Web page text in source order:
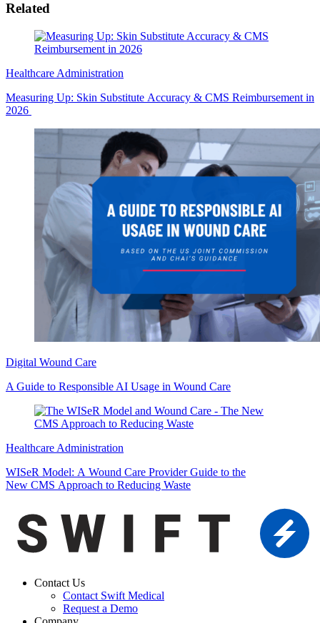
Related
Healthcare Administration
Measuring Up: Skin Substitute Accuracy & CMS Reimbursement in
2026
Digital Wound Care
A Guide to Responsible AI Usage in Wound Care
Healthcare Administration
WISeR Model: A Wound Care Provider Guide to the
New CMS Approach to Reducing Waste
Contact Us
Contact Swift Medical
Request a Demo